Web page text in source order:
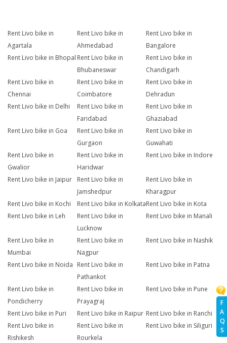
F
A
Q
S
Rent Livo bike in
Agartala
Rent Livo bike in
Ahmedabad
Rent Livo bike in
Bangalore
Rent Livo bike in Bhopal Rent Livo bike in
Bhubaneswar
Rent Livo bike in
Chandigarh
Rent Livo bike in
Chennai
Rent Livo bike in
Coimbatore
Rent Livo bike in
Dehradun
Rent Livo bike in Delhi
Rent Livo bike in
Faridabad
Rent Livo bike in
Ghaziabad
Rent Livo bike in Goa
Rent Livo bike in
Gurgaon
Rent Livo bike in
Guwahati
Rent Livo bike in
Gwalior
Rent Livo bike in
Haridwar
Rent Livo bike in Indore
Rent Livo bike in Jaipur
Rent Livo bike in
Jamshedpur
Rent Livo bike in
Kharagpur
Rent Livo bike in Kochi
Rent Livo bike in KolkataRent Livo bike in Kota
Rent Livo bike in Leh
Rent Livo bike in
Lucknow
Rent Livo bike in Manali
Rent Livo bike in
Mumbai
Rent Livo bike in
Nagpur
Rent Livo bike in Nashik
Rent Livo bike in Noida Rent Livo bike in
Pathankot
Rent Livo bike in Patna
Rent Livo bike in
Pondicherry
Rent Livo bike in
Prayagraj
Rent Livo bike in Pune
Rent Livo bike in Puri Rent Livo bike in Raipur Rent Livo bike in Ranchi
Rent Livo bike in
Rishikesh
Rent Livo bike in
Rourkela
Rent Livo bike in Siliguri